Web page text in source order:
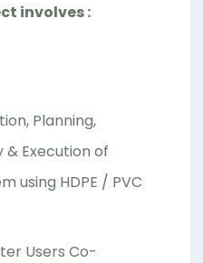
involves :
Planning,
& Execution of
using HDPE / PVC
Users Co-